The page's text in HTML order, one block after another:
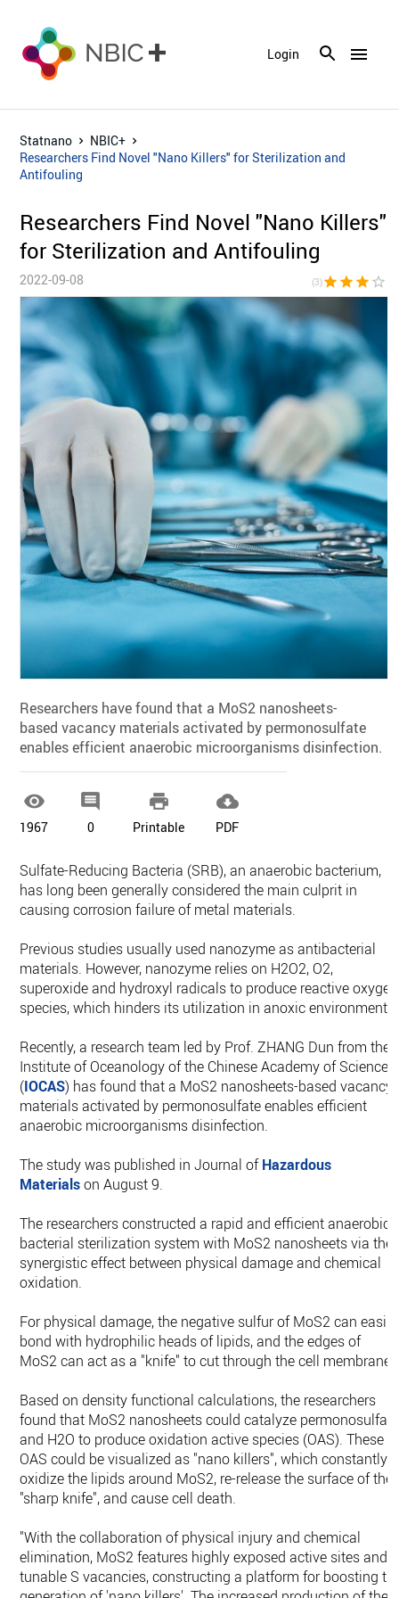
menu
Login
Statnano
NBIC+
Researchers Find Novel "Nano Killers" for Sterilization and
Antifouling
Researchers Find Novel "Nano Killers"
for Sterilization and Antifouling
2022-09-08 (3)star star star star_border
Researchers have found that a MoS2 nanosheets-
based vacancy materials activated by permonosulfate
enables efficient anaerobic microorganisms disinfection.

1967

0

Printable

PDF
Sulfate-Reducing Bacteria (SRB), an anaerobic bacterium,
has long been generally considered the main culprit in
causing corrosion failure of metal materials.
Previous studies usually used nanozyme as antibacterial
materials. However, nanozyme relies on H2O2, O2,
superoxide and hydroxyl radicals to produce reactive oxygen
species, which hinders its utilization in anoxic environments.
Recently, a research team led by Prof. ZHANG Dun from the
Institute of Oceanology of the Chinese Academy of Sciences
(IOCAS) has found that a MoS2 nanosheets-based vacancy
materials activated by permonosulfate enables efficient
anaerobic microorganisms disinfection.
The study was published in Journal ofHazardous
Materialson August 9.
The researchers constructed a rapid and efficient anaerobic
bacterial sterilization system with MoS2 nanosheets via the
synergistic effect between physical damage and chemical
oxidation.
For physical damage, the negative sulfur of MoS2 can easily
bond with hydrophilic heads of lipids, and the edges of
MoS2 can act as a "knife" to cut through the cell membrane.
Based on density functional calculations, the researchers
found that MoS2 nanosheets could catalyze permonosulfate
and H2O to produce oxidation active species (OAS). These
OAS could be visualized as "nano killers", which constantly
oxidize the lipids around MoS2, re-release the surface of the
"sharp knife", and cause cell death.
"With the collaboration of physical injury and chemical
elimination, MoS2 features highly exposed active sites and
tunable S vacancies, constructing a platform for boosting